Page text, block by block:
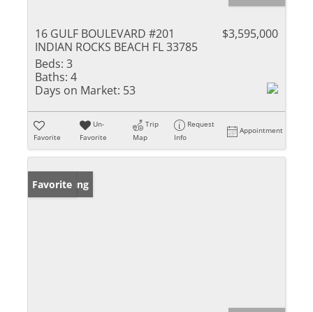
16 GULF BOULEVARD #201
INDIAN ROCKS BEACH FL 33785
$3,595,000
Beds: 3
Baths: 4
Days on Market: 53
Favorite
Un-
Favorite
Trip
Map
Request
Info
Appointment
New Listing
Favorite